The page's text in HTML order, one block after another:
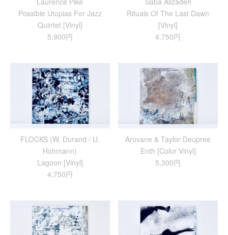
Possible Utopias For Jazz
Quintet [Vinyl]
5,900円
Rituals Of The Last Dawn
[Vinyl]
4,750円
FLOCKS (W. Durand / U.
Hohmann)
Lagoon [Vinyl]
4,750円
Arovane & Taylor Deupree
Enth [Color Vinyl]
5,300円